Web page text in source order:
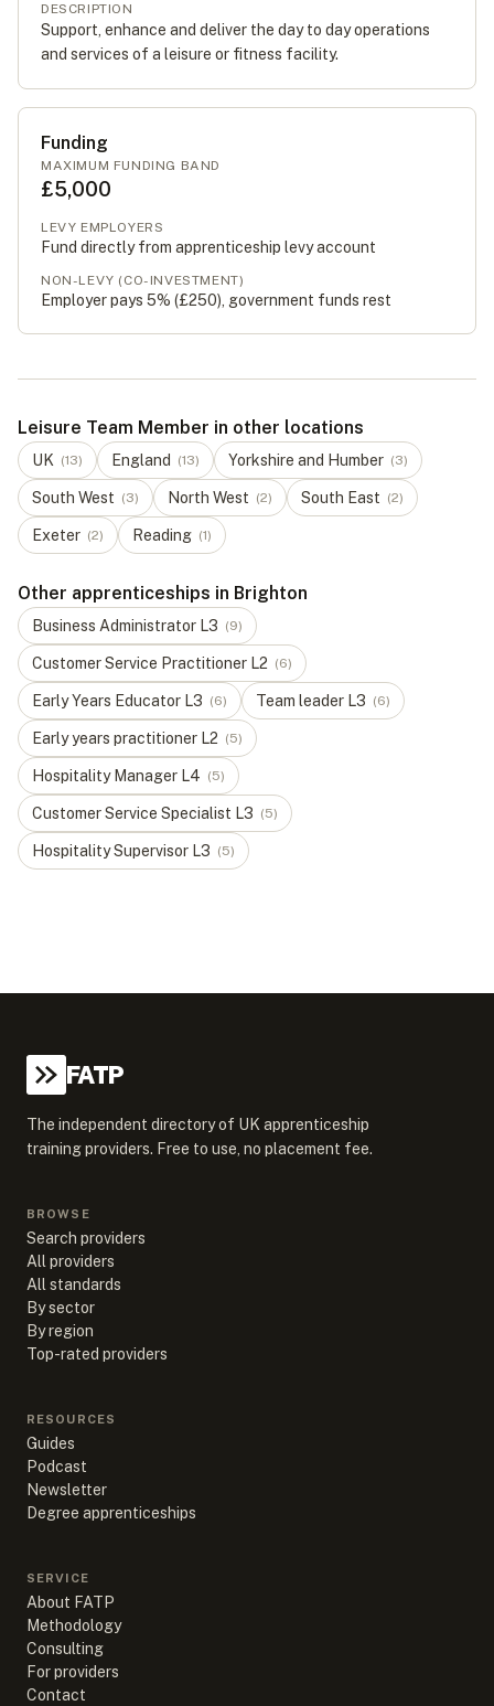
DESCRIPTION
Support, enhance and deliver the day to day operations
and services of a leisure or fitness facility.
Funding
MAXIMUM FUNDING BAND
£5,000
LEVY EMPLOYERS
Fund directly from apprenticeship levy account
NON-LEVY (CO-INVESTMENT)
Employer pays 5% (£250), government funds rest
Leisure Team Member in other locations
UK (13) England (13) Yorkshire and Humber (3)
South West (3) North West (2) South East (2)
Exeter (2) Reading (1)
Other apprenticeships in Brighton
Business Administrator L3 (9)
Customer Service Practitioner L2 (6)
Early Years Educator L3 (6) Team leader L3 (6)
Early years practitioner L2 (5)
Hospitality Manager L4 (5)
Customer Service Specialist L3 (5)
Hospitality Supervisor L3 (5)
FATP
The independent directory of UK apprenticeship
training providers. Free to use, no placement fee.
BROWSE
Search providers
All providers
All standards
By sector
By region
Top-rated providers
RESOURCES
Guides
Podcast
Newsletter
Degree apprenticeships
SERVICE
About FATP
Methodology
Consulting
For providers
Contact